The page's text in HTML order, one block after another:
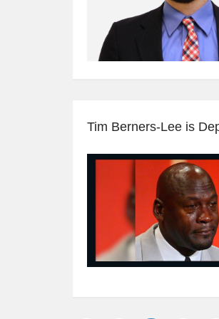
Tim Berners-Lee is